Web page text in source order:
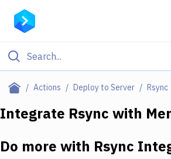
Actions Deploy to Server Rsync
Filter By Category
Deploy to IaaS/PaaS
Integrate Rsync with
Do more with Rsync